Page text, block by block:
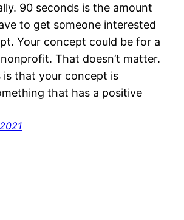
90 seconds is the amount
to get someone interested
Your concept could be for a
That doesn’t matter.
is that your concept is
that has a positive